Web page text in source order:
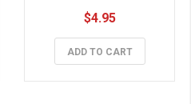
$4.95
ADD TO CART